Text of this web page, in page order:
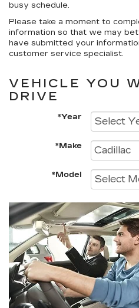
busy schedule.
Please take a moment to
information so that we may
have submitted your
customer service specialist.
VEHICLE YOU
DRIVE
*Year
*Make
*Model